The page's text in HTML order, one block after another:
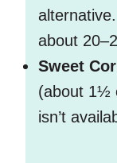
about
Sweet
(about 1½
isn’t